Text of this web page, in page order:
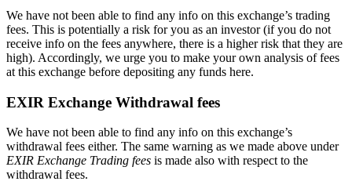
We have not been able to find any info on this exchange’s trading
fees. This is potentially a risk for you as an investor (if you do not
receive info on the fees anywhere, there is a higher risk that they are
high). Accordingly, we urge you to make your own analysis of fees
at this exchange before depositing any funds here.
EXIR Exchange Withdrawal fees
We have not been able to find any info on this exchange’s
withdrawal fees either. The same warning as we made above under
EXIR Exchange Trading fees is made also with respect to the
withdrawal fees.